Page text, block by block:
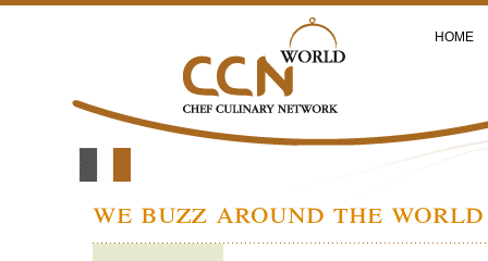
HOME
we buzz around the